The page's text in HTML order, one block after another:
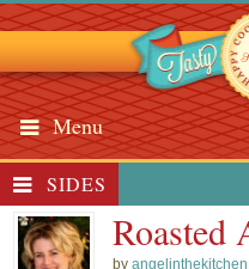
Menu
SIDES
Roasted
byangelinthekitchen